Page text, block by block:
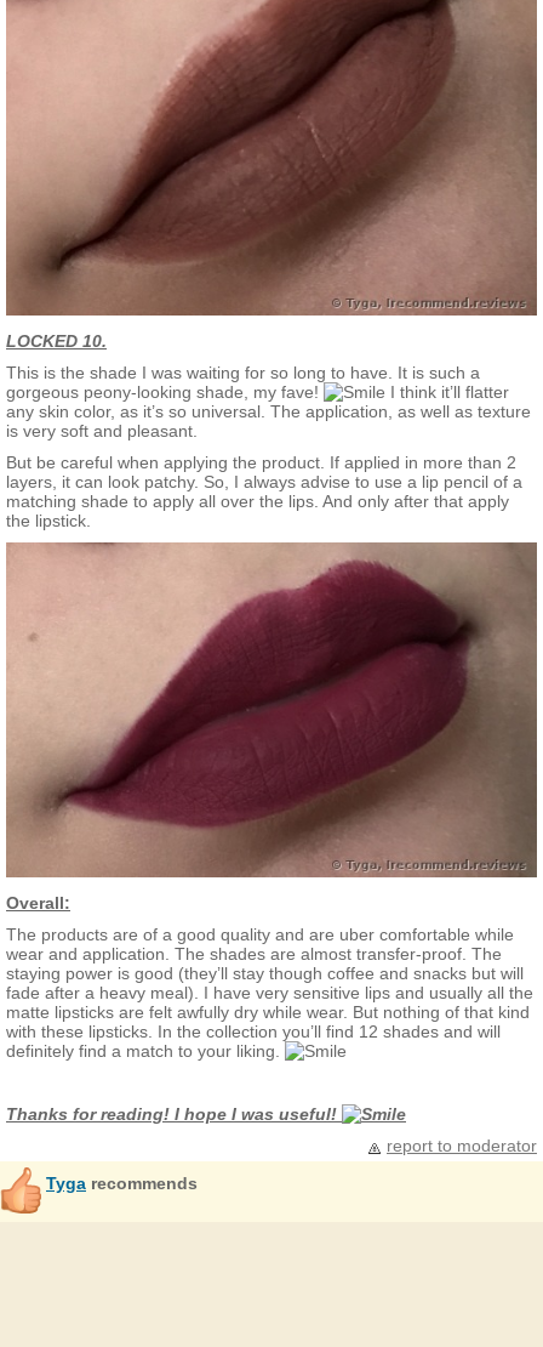
LOCKED 10.
This is the shade I was waiting for so long to have. It is such a
gorgeous peony-looking shade, my fave!
I think it’ll flatter
any skin color, as it’s so universal. The application, as well as texture
is very soft and pleasant.
But be careful when applying the product. If applied in more than 2
layers, it can look patchy. So, I always advise to use a lip pencil of a
matching shade to apply all over the lips. And only after that apply
the lipstick.
Overall:
The products are of a good quality and are uber comfortable while
wear and application. The shades are almost transfer-proof. The
staying power is good (they’ll stay though coffee and snacks but will
fade after a heavy meal). I have very sensitive lips and usually all the
matte lipsticks are felt awfully dry while wear. But nothing of that kind
with these lipsticks. In the collection you’ll find 12 shades and will
definitely find a match to your liking.
Thanks for reading! I hope I was useful!
report to moderator
Tyga recommends